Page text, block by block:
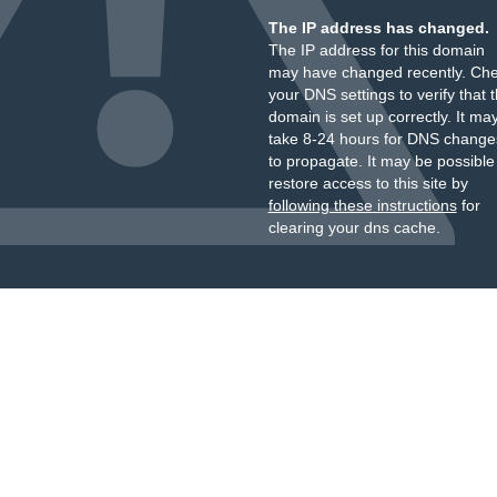
The IP address has changed.
The IP address for this domain
may have changed recently.
your DNS settings to verify that
domain is set up correctly. It
take 8-24 hours for DNS
to propagate. It may be
restore access to this site by
following these instructionsfor
clearing your dns cache.